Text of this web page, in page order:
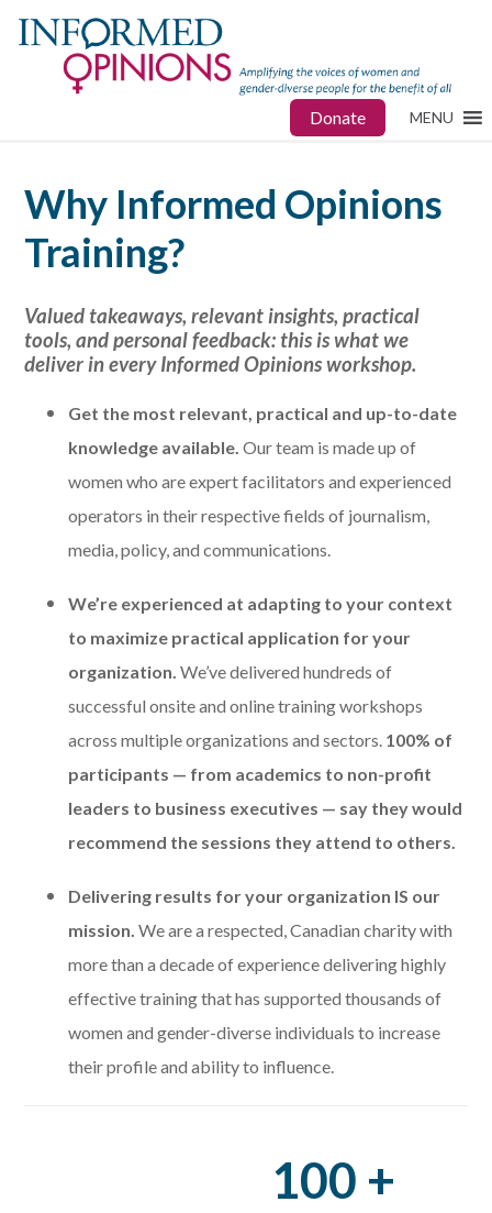
Donate MENU
Why Informed Opinions
Training?
Valued takeaways, relevant insights, practical
tools, and personal feedback: this is what we
deliver in every Informed Opinions workshop.
Get the most relevant, practical and up-to-date
knowledge available. Our team is made up of
women who are expert facilitators and experienced
operators in their respective fields of journalism,
media, policy, and communications.
We’re experienced at adapting to your context
to maximize practical application for your
organization. We’ve delivered hundreds of
successful onsite and online training workshops
across multiple organizations and sectors. 100% of
participants — from academics to non-profit
leaders to business executives — say they would
recommend the sessions they attend to others.
Delivering results for your organization IS our
mission. We are a respected, Canadian charity with
more than a decade of experience delivering highly
effective training that has supported thousands of
women and gender-diverse individuals to increase
their profile and ability to influence.
100 +